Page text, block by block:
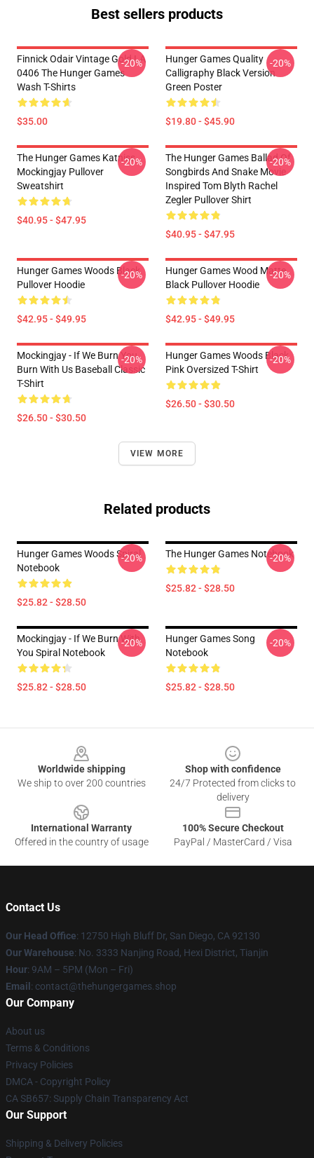
Best sellers products
Finnick Odair Vintage Gold LA
0406 The Hunger Games
Wash T-Shirts
$35.00
-20%
Hunger Games Quality
Calligraphy Black Version
Green Poster
$19.80 - $45.90
-20%
The Hunger Games Katniss
Mockingjay Pullover
Sweatshirt
$40.95 - $47.95
-20%
The Hunger Games Ballad Of
Songbirds And Snake Movie
Inspired Tom Blyth Rachel
Zegler Pullover Shirt
$40.95 - $47.95
-20%
Hunger Games Woods Black
Pullover Hoodie
$42.95 - $49.95
-20%
Hunger Games Wood Matte
Black Pullover Hoodie
$42.95 - $49.95
-20%
Mockingjay - If We Burn You
Burn With Us Baseball Classic
T-Shirt
$26.50 - $30.50
-20%
Hunger Games Woods Black
Pink Oversized T-Shirt
$26.50 - $30.50
-20%
VIEW MORE
Related products
Hunger Games Woods Spiral
Notebook
$25.82 - $28.50
-20% The Hunger Games Notebook
$25.82 - $28.50
-20%
Mockingjay - If We Burn With
You Spiral Notebook
$25.82 - $28.50
-20%
Hunger Games Song
Notebook
$25.82 - $28.50
-20%
Worldwide shipping
We ship to over 200 countries
Shop with confidence
24/7 Protected from clicks to
delivery
International Warranty
Offered in the country of usage
100% Secure Checkout
PayPal / MasterCard / Visa
Contact Us
Our Head Office: 12750 High Bluff Dr, San Diego, CA 92130
Our Warehouse: No. 3333 Nanjing Road, Hexi District, Tianjin
Hour: 9AM – 5PM (Mon – Fri)
Email : contact@thehungergames.shop
Our Company
About us
Terms & Conditions
Privacy Policies
DMCA - Copyright Policy
CA SB657: Supply Chain Transparency Act
Our Support
Shipping & Delivery Policies